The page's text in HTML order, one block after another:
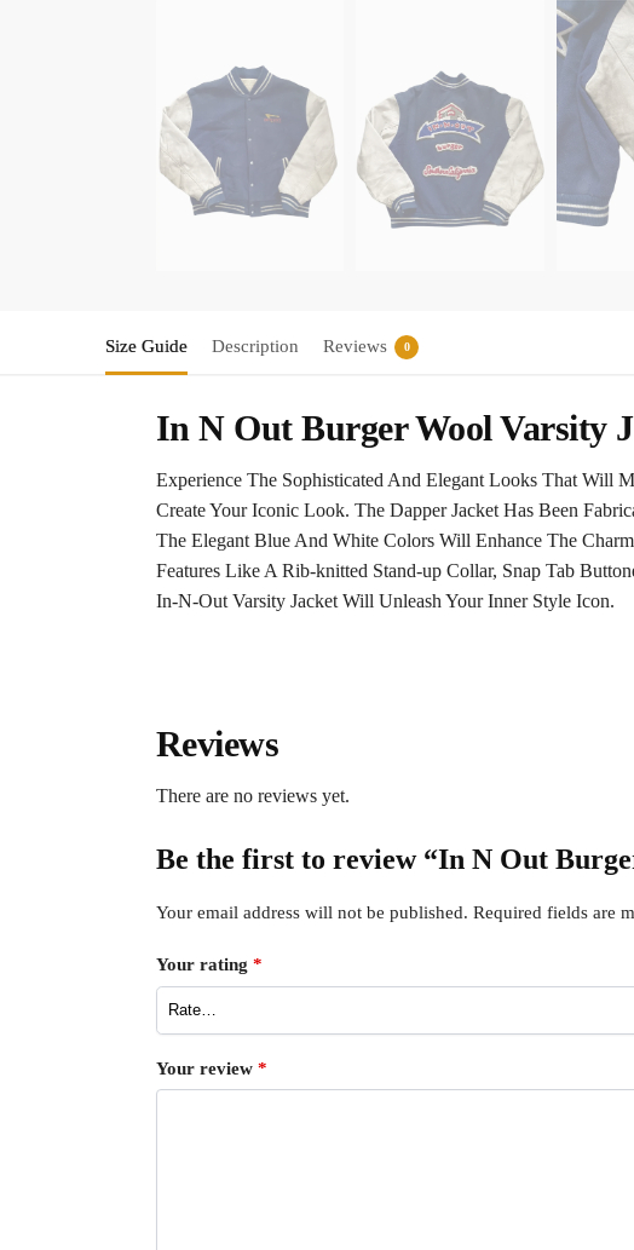
Size Guide Description Reviews 0
In N Out Burger Wool Varsity
Experience The Sophisticated And Elegant Looks That Will
Create Your Iconic Look. The Dapper Jacket Has Been
The Elegant Blue And White Colors Will Enhance The
Features Like A Rib-knitted Stand-up Collar, Snap Tab
In-N-Out Varsity Jacket Will Unleash Your Inner Style Icon.
Reviews
There are no reviews yet.
Be the first to review “In N Out
Your email address will not be published. Required fields are
Your rating *
Your review *